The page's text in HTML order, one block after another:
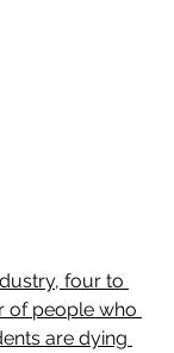
four to
of people who
are dying